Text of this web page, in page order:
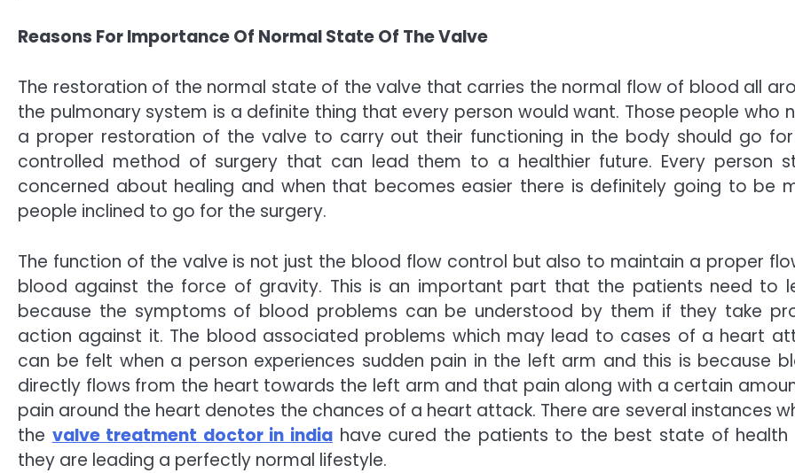
Reasons For Importance Of Normal State Of The Valve
The restoration of the normal state of the valve that carries the normal flow of blood all
the pulmonary system is a definite thing that every person would want. Those people who
a proper restoration of the valve to carry out their functioning in the body should go
controlled method of surgery that can lead them to a healthier future. Every person
concerned about healing and when that becomes easier there is definitely going to be
people inclined to go for the surgery.
The function of the valve is not just the blood flow control but also to maintain a proper
blood against the force of gravity. This is an important part that the patients need to
because the symptoms of blood problems can be understood by them if they take
action against it. The blood associated problems which may lead to cases of a heart
can be felt when a person experiences sudden pain in the left arm and this is because
directly flows from the heart towards the left arm and that pain along with a certain
pain around the heart denotes the chances of a heart attack. There are several instances
the valve treatment doctor in india have cured the patients to the best state of health
they are leading a perfectly normal lifestyle.